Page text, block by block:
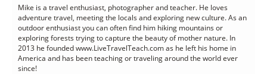
Mike is a travel enthusiast, photographer and teacher. He loves
adventure travel, meeting the locals and exploring new culture. As an
outdoor enthusiast you can often find him hiking mountains or
exploring forests trying to capture the beauty of mother nature. In
2013 he founded www.LiveTravelTeach.com as he left his home in
America and has been teaching or traveling around the world ever
since!